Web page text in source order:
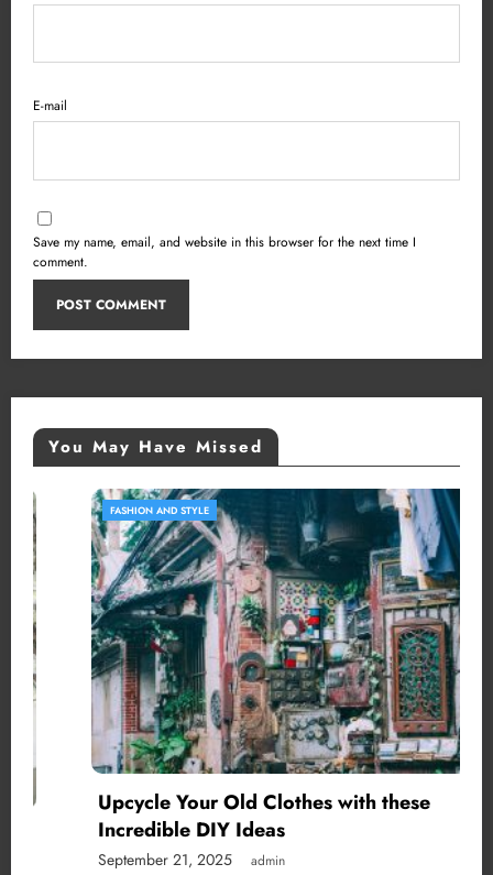
E-mail
Save my name, email, and website in this browser for the next time I
comment.
You May Have Missed
FASHION AND STYLE
Upcycle Your Old Clothes with these
Incredible DIY Ideas
September 21, 2025 admin